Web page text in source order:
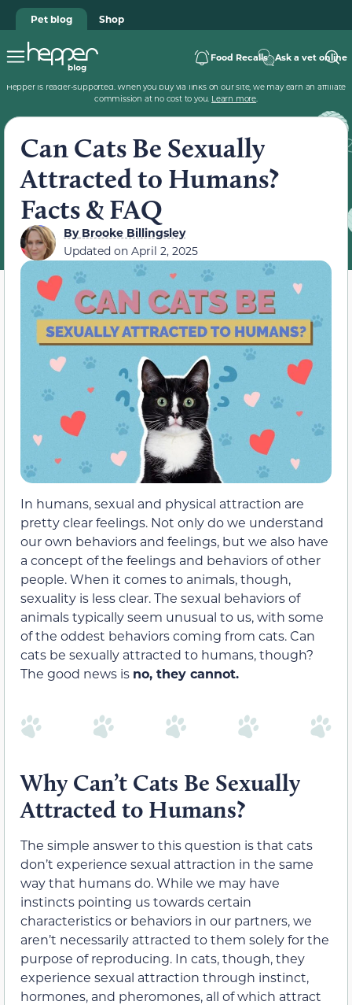
Pet blog Shop
Food Recalls Ask a vet online
Hepper is reader-supported. When you buy via links on our site, we may earn an affiliate
commission at no cost to you. Learn more.
Can Cats Be Sexually
Attracted to Humans?
Facts & FAQ
ByBrooke Billingsley
Updated on April 2, 2025
In humans, sexual and physical attraction are
pretty clear feelings. Not only do we understand
our own behaviors and feelings, but we also have
a concept of the feelings and behaviors of other
people. When it comes to animals, though,
sexuality is less clear. The sexual behaviors of
animals typically seem unusual to us, with some
of the oddest behaviors coming from cats. Can
cats be sexually attracted to humans, though?
The good news is no, they cannot.
Why Can’t Cats Be Sexually
Attracted to Humans?
The simple answer to this question is that cats
don’t experience sexual attraction in the same
way that humans do. While we may have
instincts pointing us towards certain
characteristics or behaviors in our partners, we
aren’t necessarily attracted to them solely for the
purpose of reproducing. In cats, though, they
experience sexual attraction through instinct,
hormones, and pheromones, all of which attract